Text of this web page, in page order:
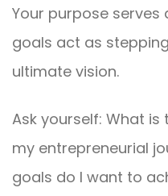
Your purpose serves
goals act as
ultimate vision.
Ask yourself: What
my entrepreneurial
goals do I want to